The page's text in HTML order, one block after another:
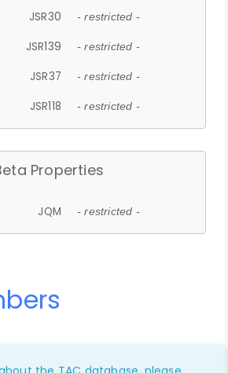
JSR30 - restricted -
JSR139 - restricted -
JSR37 - restricted -
JSR118 - restricted -
Properties
JQM - restricted -